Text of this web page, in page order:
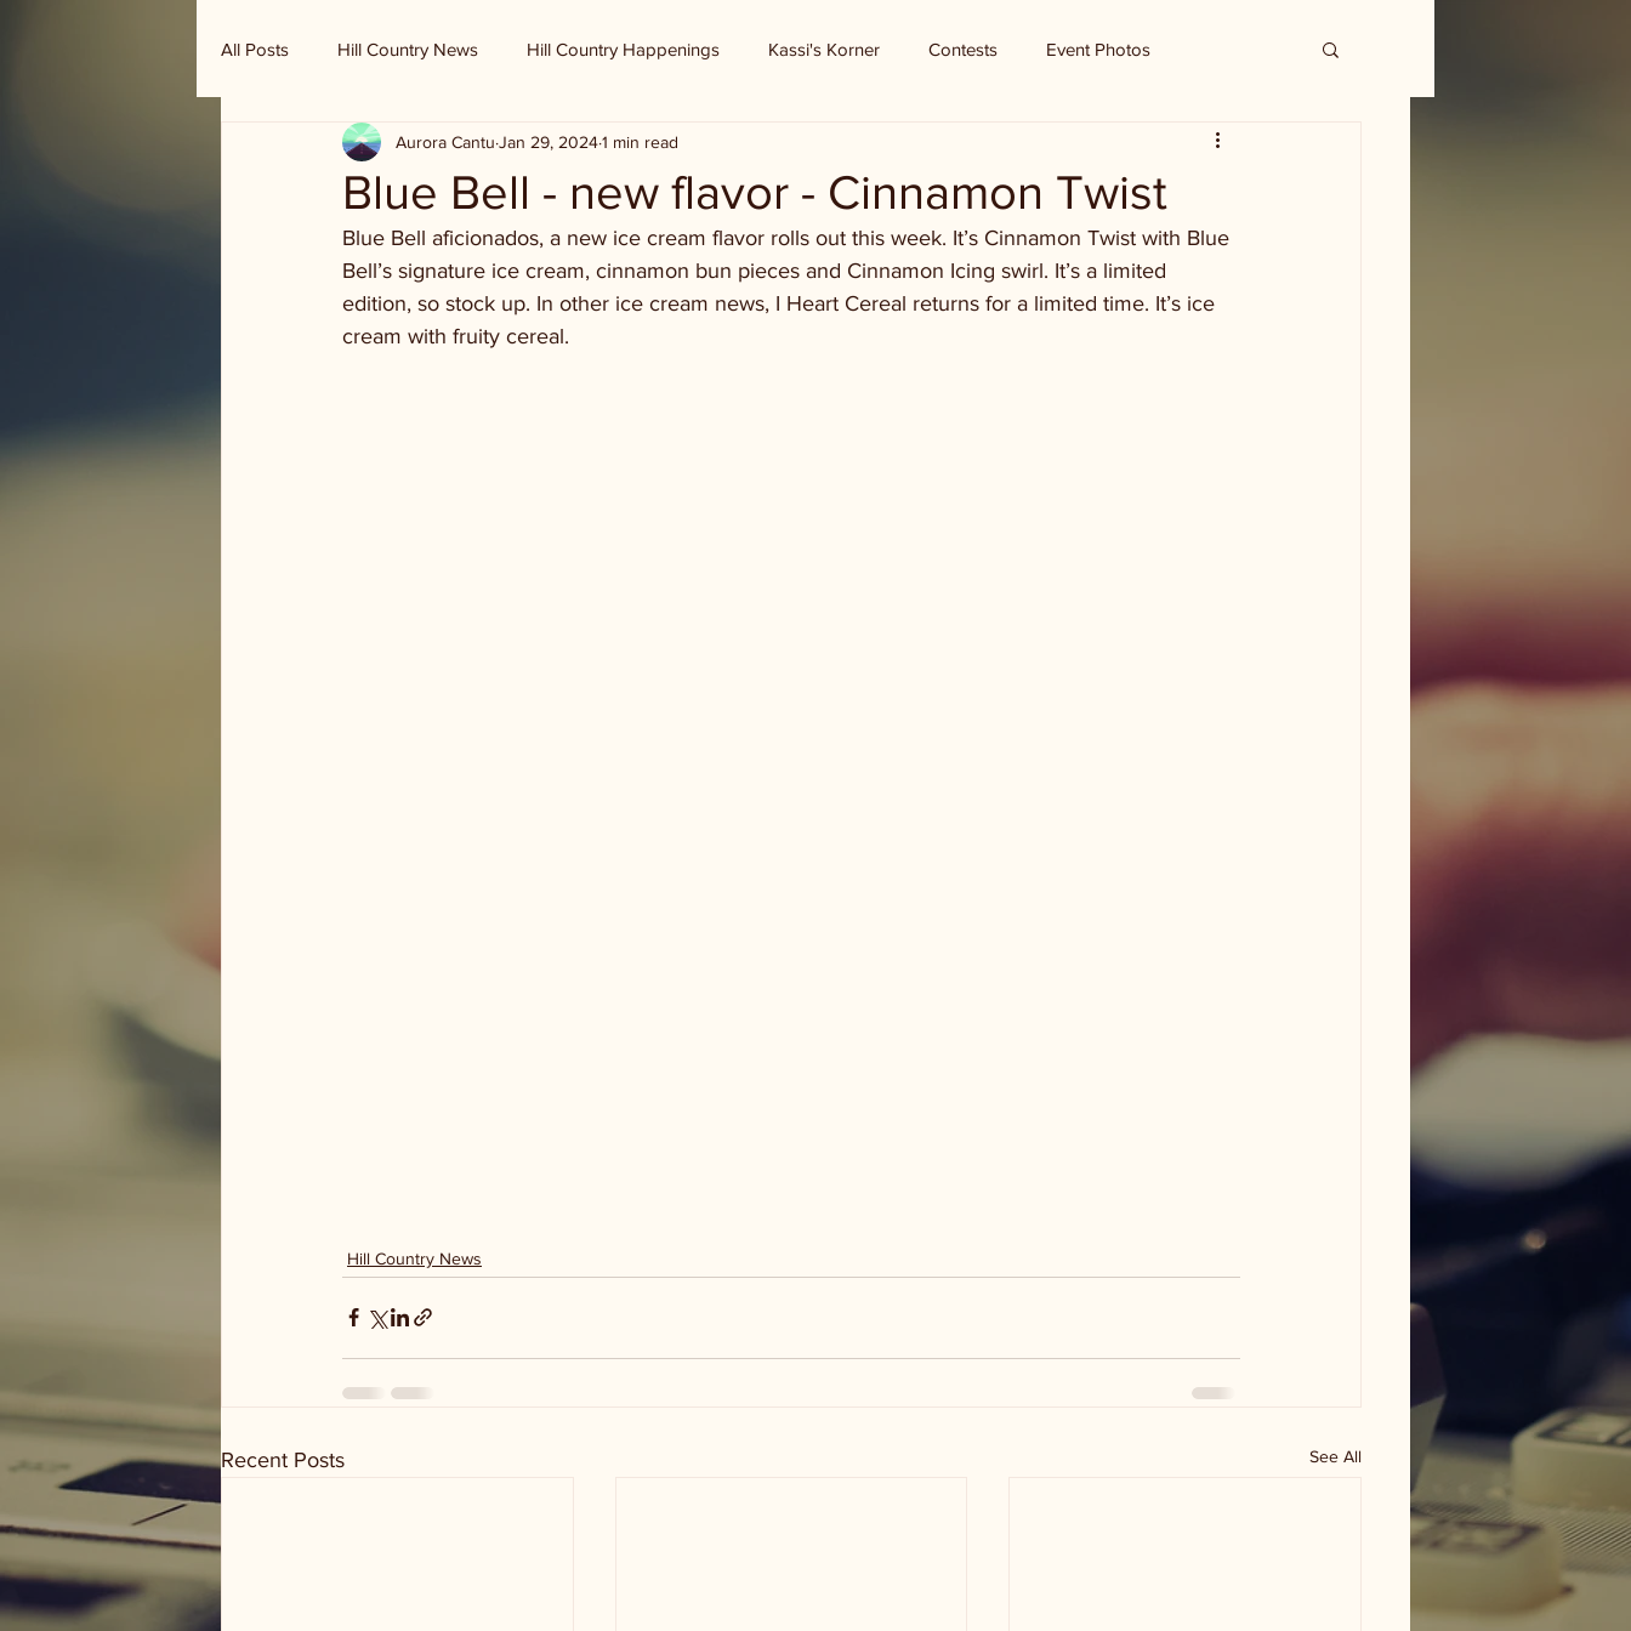
All Posts Hill Country News Hill Country Happenings Kassi's Korner Contests Event Photos
Randy Houston's Ranch Record
Blue Bell - new flavor - Cinnamon Twist
Aurora Cantu Jan 29, 20241 min read
Blue Bell aficionados, a new ice cream flavor rolls out this week. It’s Cinnamon Twist with Blue
Bell’s signature ice cream, cinnamon bun pieces and Cinnamon Icing swirl. It’s a limited
edition, so stock up. In other ice cream news, I Heart Cereal returns for a limited time. It’s ice
cream with fruity cereal.
Hill Country News
Recent Posts See All